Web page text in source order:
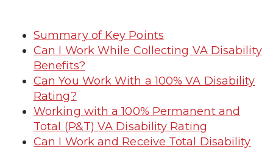
Summary of Key Points
Can I Work While Collecting VA Disability
Benefits?
Can You Work With a 100% VA Disability
Rating?
Working with a 100% Permanent and
Total (P&T) VA Disability Rating
Can I Work and Receive Total Disability